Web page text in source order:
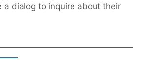
a dialog to inquire about their